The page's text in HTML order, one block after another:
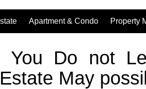
Apartment & Condo Property
You Do not
May